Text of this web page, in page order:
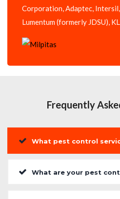
Corporation, Adaptec,
Lumentum (formerly JDSU),
Frequently
What pest control
What are your pest